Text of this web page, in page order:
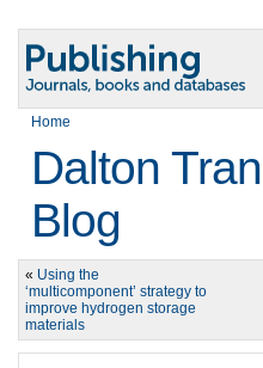
Home
Dalton
Blog
« Using the
‘multicomponent’ strategy to
improve hydrogen storage
materials